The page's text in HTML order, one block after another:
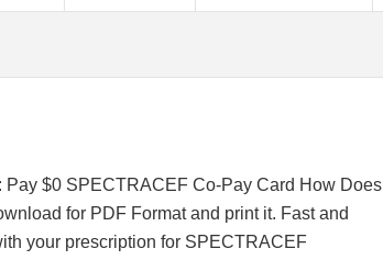
$0 SPECTRACEF Co-Pay Card How Does
for PDF Format and print it. Fast and
your prescription for SPECTRACEF